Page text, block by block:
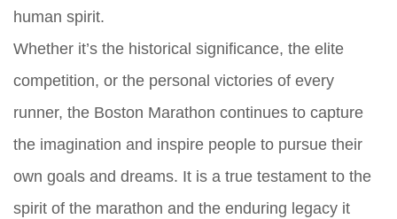
human spirit.
Whether it’s the historical significance, the elite
competition, or the personal victories of every
runner, the Boston Marathon continues to capture
the imagination and inspire people to pursue their
own goals and dreams. It is a true testament to the
spirit of the marathon and the enduring legacy it